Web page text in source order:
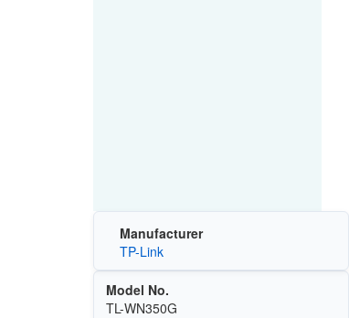
Manufacturer
TP-Link
Model No.
TL-WN350G